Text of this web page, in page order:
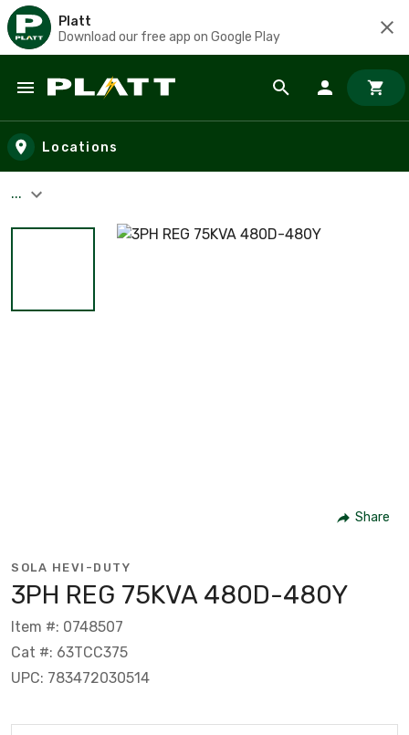
Platt
Download our free app on Google Play
Skip to main content
Locations
...
Share
SOLA HEVI-DUTY
3PH REG 75KVA 480D-480Y
Item #: 0748507
Cat #: 63TCC375
UPC: 783472030514